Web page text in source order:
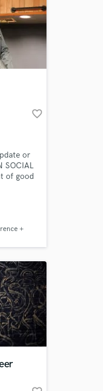
favorite_border
or
SOCIAL
of good
tape,
digital.
+